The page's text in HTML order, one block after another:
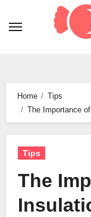
Home
Tips
The Importance
Tips
The